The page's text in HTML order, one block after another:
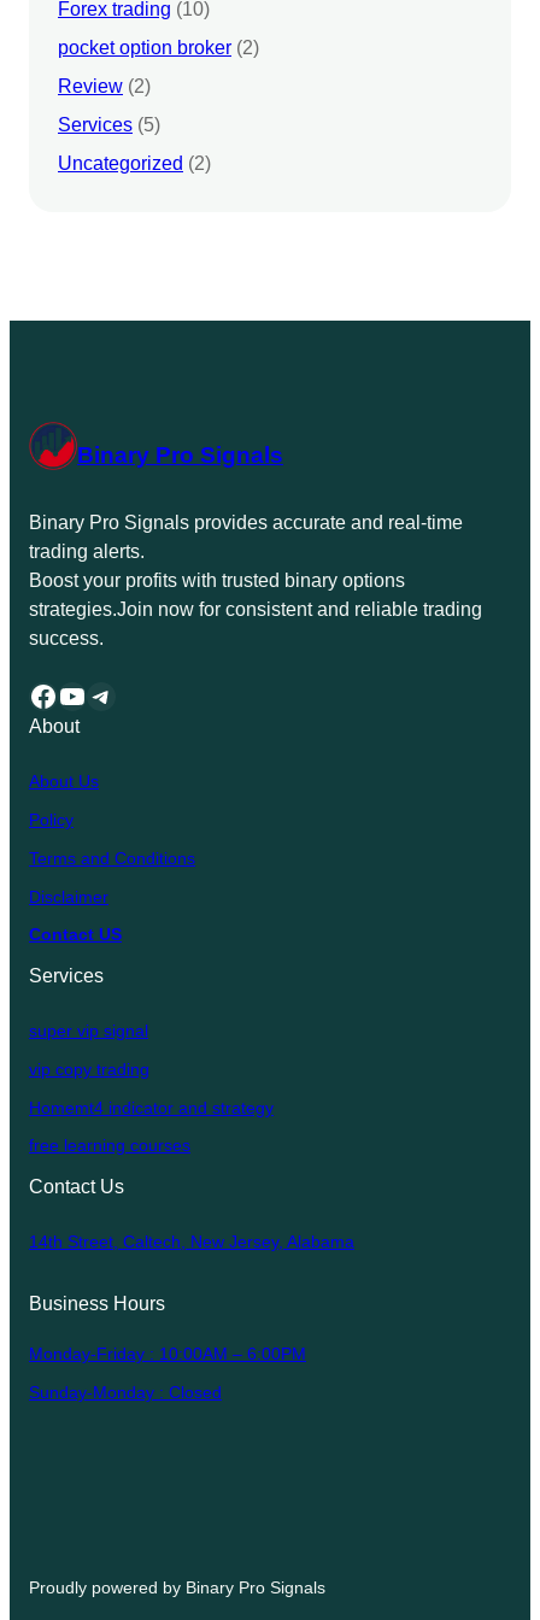
Forex trading (10)
pocket option broker (2)
Review (2)
Services (5)
Uncategorized (2)
Binary Pro Signals
Binary Pro Signals provides accurate and real-time
trading alerts.
Boost your profits with trusted binary options
strategies.Join now for consistent and reliable trading
success.
Facebook YouTube Telegram
About
About Us
Policy
Terms and Conditions
Disclaimer
Contact US
Services
super vip signal
vip copy trading
Homemt4 indicator and strategy
free learning courses
Contact Us
14th Street, Caltech, New Jersey, Alabama
Business Hours
Monday-Friday : 10:00AM – 6:00PM
Sunday-Monday : Closed
Proudly powered by Binary Pro Signals